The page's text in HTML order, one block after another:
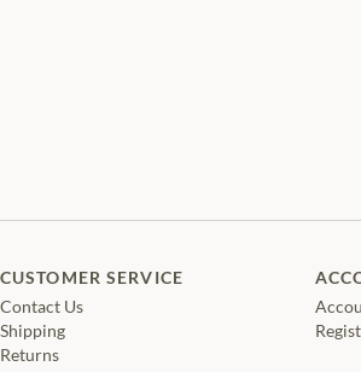
CUSTOMER SERVICE
Contact Us
Shipping
Returns